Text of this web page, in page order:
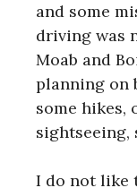
and some
driving was
Moab and
planning on
some
sightseeing,
I do not like